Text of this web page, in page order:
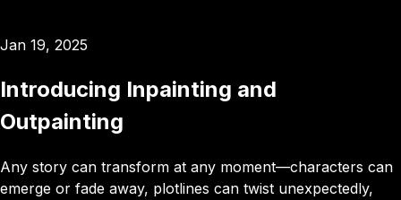
Jan 19, 2025
Introducing Inpainting and
Outpainting
Any story can transform at any moment—characters can
emerge or fade away, plotlines can twist unexpectedly,